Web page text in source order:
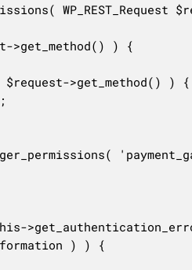
WP_REST_Request